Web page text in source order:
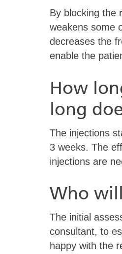
By blocking the
weakens some
decreases the
enable the
How
long
The injections
3 weeks. The
injections are
Who
The initial
consultant, to
happy with the